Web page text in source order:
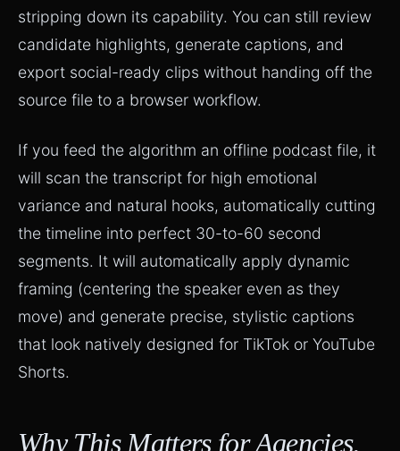
stripping down its capability. You can still review
candidate highlights, generate captions, and
export social-ready clips without handing off the
source file to a browser workflow.
If you feed the algorithm an offline podcast file, it
will scan the transcript for high emotional
variance and natural hooks, automatically cutting
the timeline into perfect 30-to-60 second
segments. It will automatically apply dynamic
framing (centering the speaker even as they
move) and generate precise, stylistic captions
that look natively designed for TikTok or YouTube
Shorts.
Why This Matters for Agencies,